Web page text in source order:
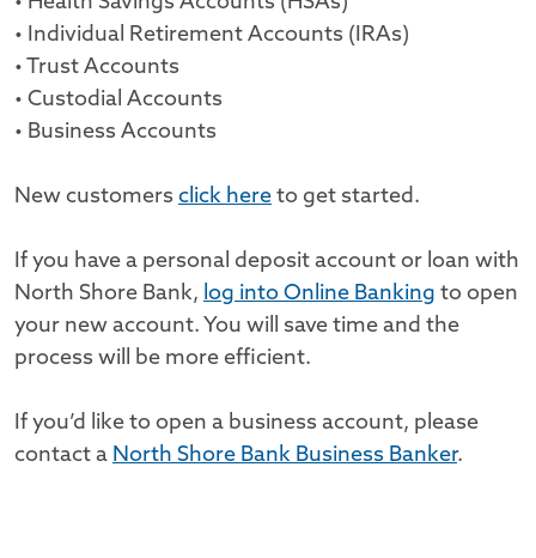
• Individual Retirement Accounts (IRAs)
• Trust Accounts
• Custodial Accounts
• Business Accounts
New customers click here to get started.
If you have a personal deposit account or loan with
North Shore Bank, log into Online Banking to open
your new account. You will save time and the
process will be more efficient.
If you’d like to open a business account, please
contact a North Shore Bank Business Banker.